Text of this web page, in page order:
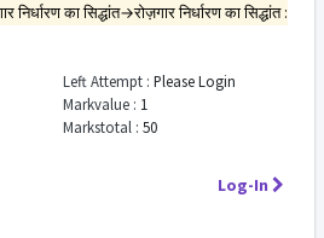
का सिद्धांत→रोज़गार निर्धारण का सिद्धांत :
Left Attempt : Please Login
Markvalue : 1
Markstotal : 50
Log-In